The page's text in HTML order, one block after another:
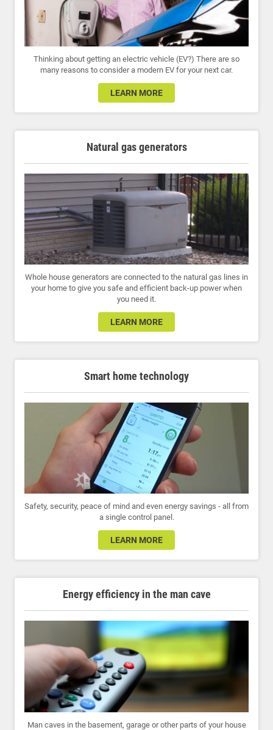
Thinking about getting an electric vehicle (EV?) There are so
many reasons to consider a modern EV for your next car.
LEARN MORE
Natural gas generators
Whole house generators are connected to the natural gas lines in
your home to give you safe and efficient back-up power when
you need it.
LEARN MORE
Smart home technology
Safety, security, peace of mind and even energy savings - all from
a single control panel.
LEARN MORE
Energy efficiency in the man cave
Man caves in the basement, garage or other parts of your house